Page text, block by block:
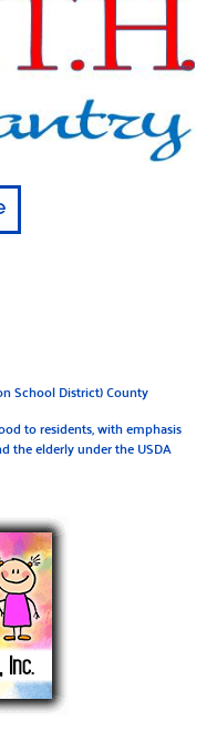
School District) County
to residents, with emphasis
the elderly under the USDA